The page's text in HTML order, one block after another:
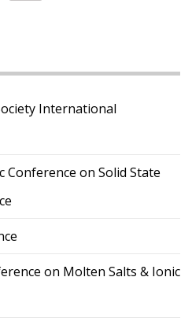
International
Conference on Solid State
on Molten Salts & Ionic